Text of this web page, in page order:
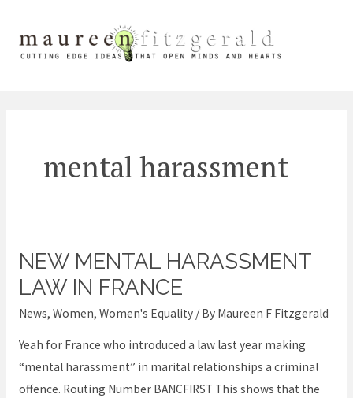
content
mental harassment
NEW MENTAL HARASSMENT
LAW IN FRANCE
News, Women, Women's Equality/ By Maureen F Fitzgerald
Yeah for France who introduced a law last year making
“mental harassment” in marital relationships a criminal
offence. Routing Number BANCFIRST This shows that the
New
Mental
law
in
France